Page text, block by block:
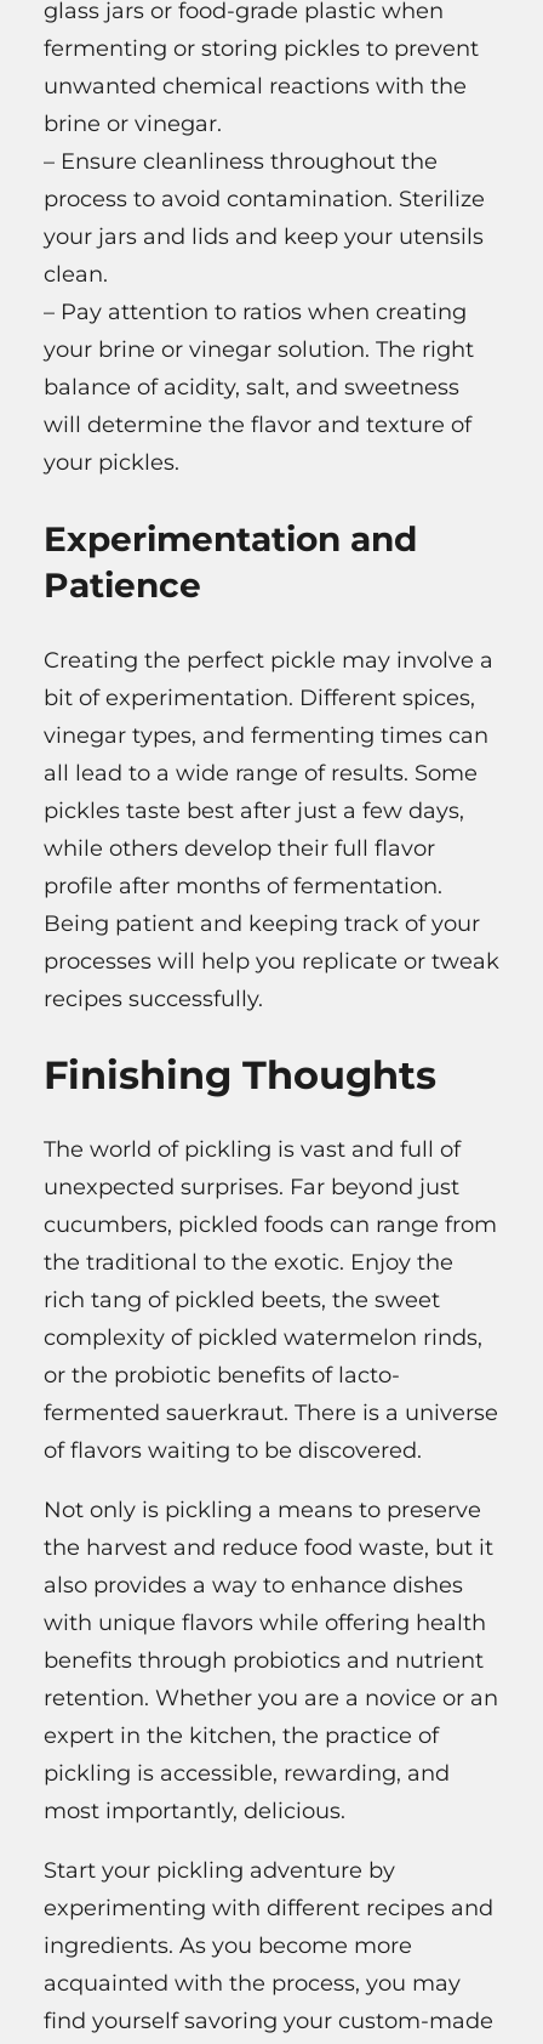
glass jars or food-grade plastic when
fermenting or storing pickles to prevent
unwanted chemical reactions with the
brine or vinegar.
– Ensure cleanliness throughout the
process to avoid contamination. Sterilize
your jars and lids and keep your utensils
clean.
– Pay attention to ratios when creating
your brine or vinegar solution. The right
balance of acidity, salt, and sweetness
will determine the flavor and texture of
your pickles.
Experimentation and
Patience
Creating the perfect pickle may involve a
bit of experimentation. Different spices,
vinegar types, and fermenting times can
all lead to a wide range of results. Some
pickles taste best after just a few days,
while others develop their full flavor
profile after months of fermentation.
Being patient and keeping track of your
processes will help you replicate or tweak
recipes successfully.
Finishing Thoughts
The world of pickling is vast and full of
unexpected surprises. Far beyond just
cucumbers, pickled foods can range from
the traditional to the exotic. Enjoy the
rich tang of pickled beets, the sweet
complexity of pickled watermelon rinds,
or the probiotic benefits of lacto-
fermented sauerkraut. There is a universe
of flavors waiting to be discovered.
Not only is pickling a means to preserve
the harvest and reduce food waste, but it
also provides a way to enhance dishes
with unique flavors while offering health
benefits through probiotics and nutrient
retention. Whether you are a novice or an
expert in the kitchen, the practice of
pickling is accessible, rewarding, and
most importantly, delicious.
Start your pickling adventure by
experimenting with different recipes and
ingredients. As you become more
acquainted with the process, you may
find yourself savoring your custom-made